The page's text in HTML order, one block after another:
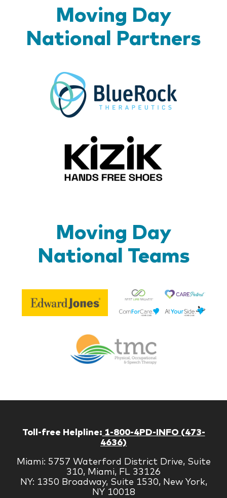
Moving Day
National Partners
Moving Day
National Teams
Edward
Jones
Therapy
Toll-free Helpline: 1-800-4PD-INFO (473-
4636)
Miami: 5757 Waterford District Drive, Suite
310, Miami, FL 33126
NY: 1350 Broadway, Suite 1530, New York,
NY 10018